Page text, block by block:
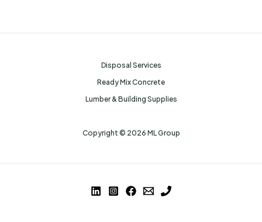
Disposal Services
Ready Mix Concrete
Lumber & Building Supplies
Copyright © 2026 ML Group